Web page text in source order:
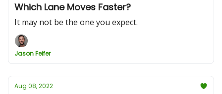
Which Lane Moves Faster?
It may not be the one you expect.
Jason Feifer
Aug 08, 2022